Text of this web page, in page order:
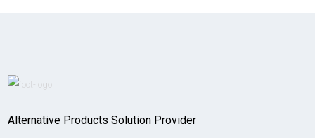
Alternative Products Solution Provider